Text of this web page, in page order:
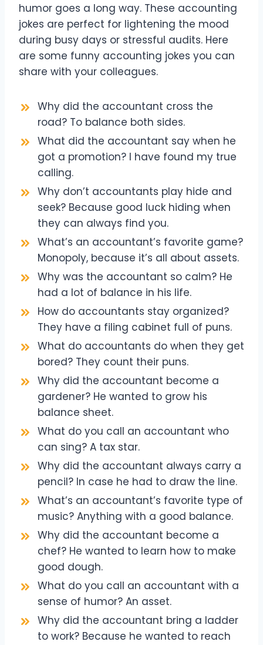
humor goes a long way. These accounting
jokes are perfect for lightening the mood
during busy days or stressful audits. Here
are some funny accounting jokes you can
share with your colleagues.
Why did the accountant cross the
road? To balance both sides.
What did the accountant say when he
got a promotion? I have found my true
calling.
Why don’t accountants play hide and
seek? Because good luck hiding when
they can always find you.
What’s an accountant’s favorite game?
Monopoly, because it’s all about assets.
Why was the accountant so calm? He
had a lot of balance in his life.
How do accountants stay organized?
They have a filing cabinet full of puns.
What do accountants do when they get
bored? They count their puns.
Why did the accountant become a
gardener? He wanted to grow his
balance sheet.
What do you call an accountant who
can sing? A tax star.
Why did the accountant always carry a
pencil? In case he had to draw the line.
What’s an accountant’s favorite type of
music? Anything with a good balance.
Why did the accountant become a
chef? He wanted to learn how to make
good dough.
What do you call an accountant with a
sense of humor? An asset.
Why did the accountant bring a ladder
to work? Because he wanted to reach